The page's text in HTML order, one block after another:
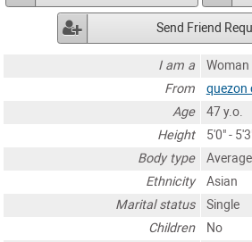
Send Friend
I am a
Woman
From
quezon
Age
47 y.o.
Height
5'0" -
Body type
Average
Ethnicity
Asian
Marital status
Single
Children
No